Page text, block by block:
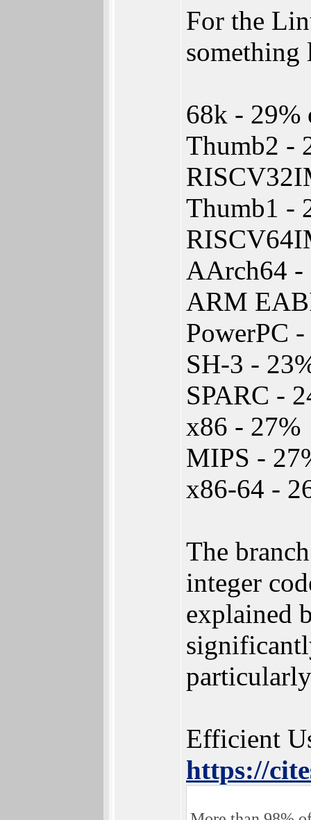
For the
68k - 29%
Thumb2 -
Thumb1 -
AArch64 -
ARM
PowerPC
SH-3 -
SPARC -
x86 - 27%
MIPS -
x86-64 -
The
integer
explained
Efficient
https://